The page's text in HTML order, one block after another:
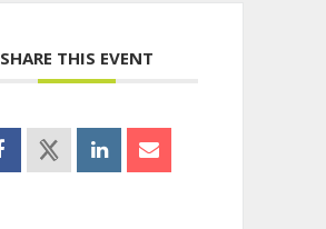
SHARE THIS EVENT